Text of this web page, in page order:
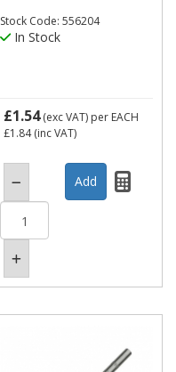
Stock Code: 556204
In Stock
£1.54(exc VAT) per EACH
£1.84(inc VAT)